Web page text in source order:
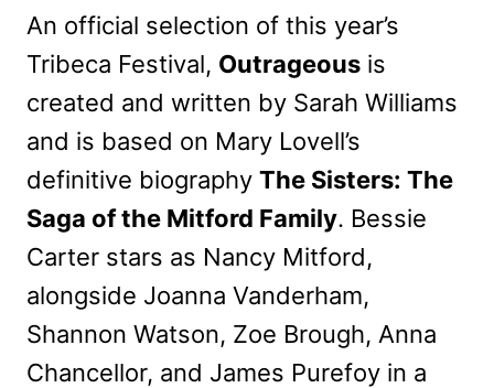
An official selection of this year’s
Tribeca Festival, Outrageous is
created and written by Sarah Williams
and is based on Mary Lovell’s
definitive biography The Sisters: The
Saga of the Mitford Family. Bessie
Carter stars as Nancy Mitford,
alongside Joanna Vanderham,
Shannon Watson, Zoe Brough, Anna
Chancellor, and James Purefoy in a